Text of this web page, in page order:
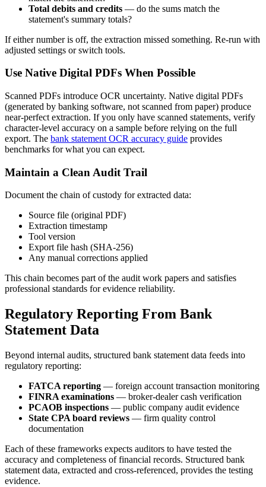
Total debits and credits — do the sums match the
statement's summary totals?
If either number is off, the extraction missed something. Re-run with
adjusted settings or switch tools.
Use Native Digital PDFs When Possible
Scanned PDFs introduce OCR uncertainty. Native digital PDFs
(generated by banking software, not scanned from paper) produce
near-perfect extraction. If you only have scanned statements, verify
character-level accuracy on a sample before relying on the full
export. The bank statement OCR accuracy guide provides
benchmarks for what you can expect.
Maintain a Clean Audit Trail
Document the chain of custody for extracted data:
Source file (original PDF)
Extraction timestamp
Tool version
Export file hash (SHA-256)
Any manual corrections applied
This chain becomes part of the audit work papers and satisfies
professional standards for evidence reliability.
Regulatory Reporting From Bank
Statement Data
Beyond internal audits, structured bank statement data feeds into
regulatory reporting:
FATCA reporting — foreign account transaction monitoring
FINRA examinations — broker-dealer cash verification
PCAOB inspections — public company audit evidence
State CPA board reviews — firm quality control
documentation
Each of these frameworks expects auditors to have tested the
accuracy and completeness of financial records. Structured bank
statement data, extracted and cross-referenced, provides the testing
evidence.